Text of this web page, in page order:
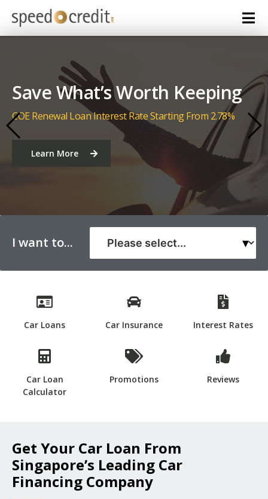
Let Us Put You in the
Seat
Car Loan Interest Rate Starting From 2.38%
Learn More
I want to...
Car Loans Car Insurance Interest Rates
Car Loan
Calculator
Promotions Reviews
Get Your Car Loan From
Singapore’s Leading Car
Financing Company